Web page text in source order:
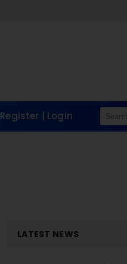
Register | Login
LATEST NEWS